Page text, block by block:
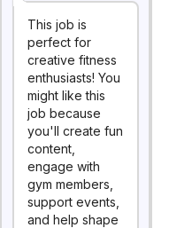
This job is
perfect for
creative fitness
enthusiasts! You
might like this
job because
you'll create fun
content,
engage with
gym members,
support events,
and help shape